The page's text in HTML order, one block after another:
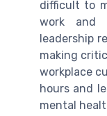
difficult to
work and
leadership
making
workplace
hours and
mental